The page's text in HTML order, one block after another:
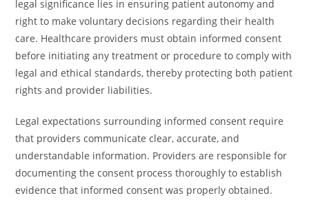
legal significance lies in ensuring patient autonomy and
right to make voluntary decisions regarding their health
care. Healthcare providers must obtain informed consent
before initiating any treatment or procedure to comply with
legal and ethical standards, thereby protecting both patient
rights and provider liabilities.
Legal expectations surrounding informed consent require
that providers communicate clear, accurate, and
understandable information. Providers are responsible for
documenting the consent process thoroughly to establish
evidence that informed consent was properly obtained.